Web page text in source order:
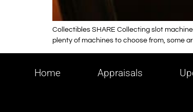
Collectibles SHARE Collecting slot
plenty of machines to choose from, some
Home Appraisals